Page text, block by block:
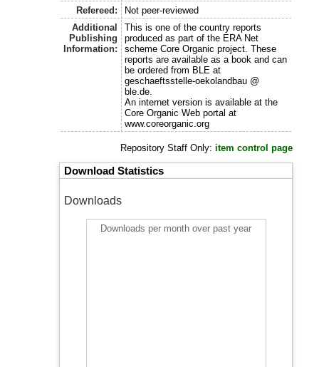
Refereed:
Not peer-reviewed
Additional
Publishing
Information:
This is one of the country reports
produced as part of the ERA Net
scheme Core Organic project. These
reports are available as a book and can
be ordered from BLE at
geschaeftsstelle-oekolandbau @
ble.de.
An internet version is available at the
Core Organic Web portal at
www.coreorganic.org
Repository Staff Only:item control page
Download Statistics
Downloads
Downloads per month over past year